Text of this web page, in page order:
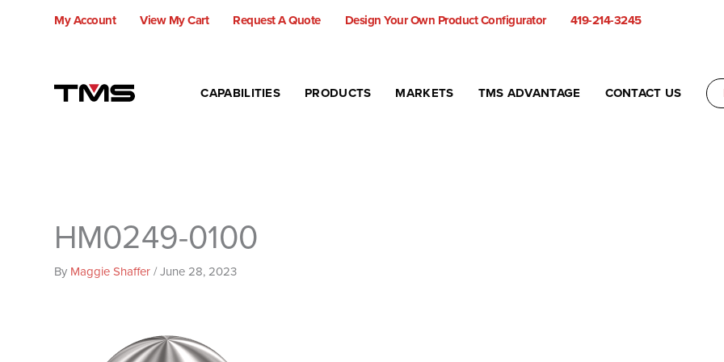
My Account View My Cart Request A Quote Design Your Own Product Configurator
419-214-3245
CAPABILITIES
PRODUCTS MARKETS TMS ADVANTAGE CONTACT US
HM0249-0100
By Maggie Shaffer/June 28, 2023